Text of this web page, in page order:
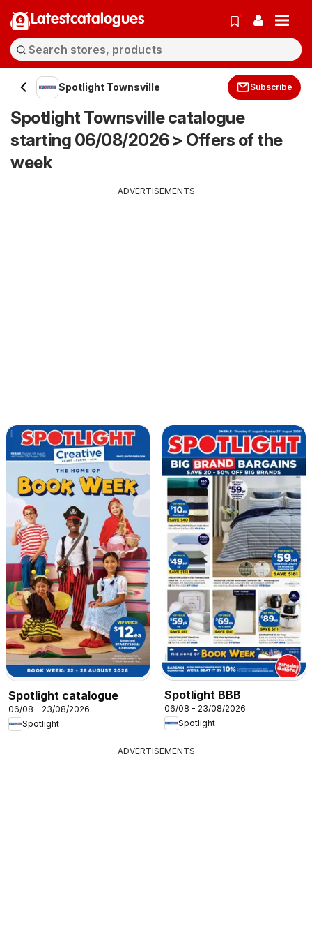
Latestcatalogues
Spotlight Townsville Subscribe
Spotlight Townsville catalogue
starting 06/08/2026 > Offers of the
week
ADVERTISEMENTS
Spotlight catalogue
06/08 - 23/08/2026
Spotlight
Spotlight BBB
06/08 - 23/08/2026
Spotlight
ADVERTISEMENTS